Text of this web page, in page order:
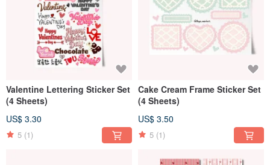
Valentine Lettering Sticker Set
(4 Sheets)
US$ 3.30
5 (1)
Cake Cream Frame Sticker Set
(4 Sheets)
US$ 3.50
5 (1)